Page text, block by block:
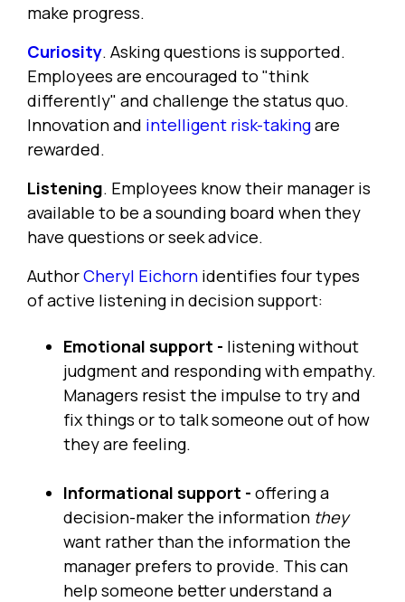
make progress.
Curiosity. Asking questions is supported.
Employees are encouraged to "think
differently" and challenge the status quo.
Innovation and intelligent risk-takingare
rewarded.
Listening. Employees know their manager is
available to be a sounding board when they
have questions or seek advice.
AuthorCheryl Eichorn identifies four types
of active listening in decision support:
Emotional support - listening without
judgment and responding with empathy.
Managers resist the impulse to try and
fix things or to talk someone out of how
they are feeling.
Informational support - offering a
decision-maker the information they
want rather than the information the
manager prefers to provide. This can
help someone better understand a